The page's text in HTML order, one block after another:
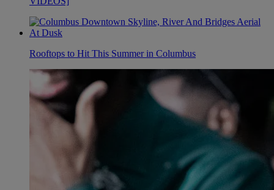
Rooftops to Hit This Summer in Columbus